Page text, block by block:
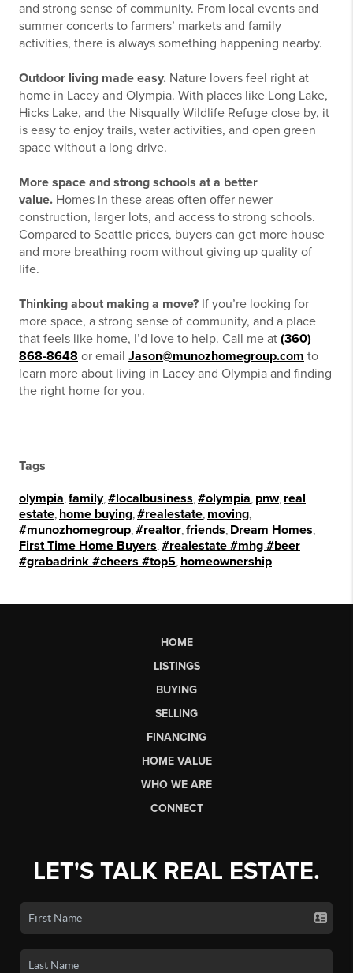
and strong sense of community. From local events and
summer concerts to farmers’ markets and family
activities, there is always something happening nearby.
Outdoor living made easy. Nature lovers feel right at
home in Lacey and Olympia. With places like Long Lake,
Hicks Lake, and the Nisqually Wildlife Refuge close by, it
is easy to enjoy trails, water activities, and open green
space without a long drive.
More space and strong schools at a better
value. Homes in these areas often offer newer
construction, larger lots, and access to strong schools.
Compared to Seattle prices, buyers can get more house
and more breathing room without giving up quality of
life.
Thinking about making a move? If you’re looking for
more space, a strong sense of community, and a place
that feels like home, I’d love to help. Call me at (360)
868-8648 or email Jason@munozhomegroup.com to
learn more about living in Lacey and Olympia and finding
the right home for you.
Tags
olympia family, #localbusiness #olympia pnw, real
estate home buying #realestate moving
#munozhomegroup #realtor friends Dream Homes
First Time Home Buyers #realestate #mhg #beer
#grabadrink #cheers #top5 homeownership
HOME
LISTINGS
BUYING
SELLING
FINANCING
HOME VALUE
WHO WE ARE
CONNECT
LET'S TALK REAL ESTATE.